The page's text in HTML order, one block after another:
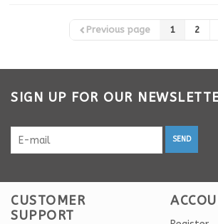
Previous page 1 2
SIGN UP FOR OUR
SEND
CUSTOMER
SUPPORT